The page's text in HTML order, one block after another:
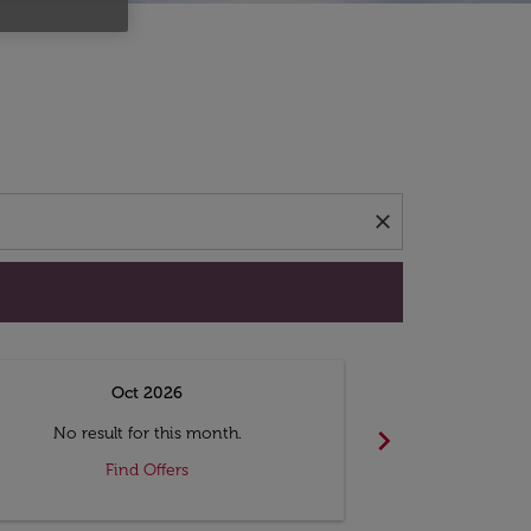
close
Oct 2026
No result for this month.
Find Offers
chevron_right